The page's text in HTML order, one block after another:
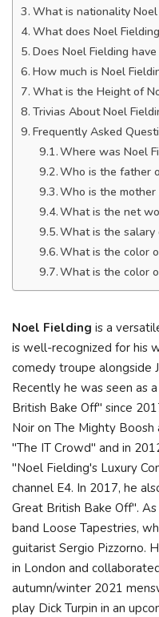
What is nationality Noel
What does Noel
Does Noel Fielding
How much is Noel
What is the Height of
Trivias About Noel
Frequently Asked
Where was Noel
Who is the father
Who is the mother
What is the net
What is the salary
What is the color
What is the color
Noel Fielding is a
is well-recognized for his
comedy troupe alongside
Recently he was seen as
British Bake Off" since
Noir on The Mighty Boosh
"The IT Crowd" and in
"Noel Fielding's Luxury
channel E4. In 2017, he
Great British Bake Off".
band Loose Tapestries,
guitarist Sergio Pizzorno.
in London and
autumn/winter 2021
play Dick Turpin in an